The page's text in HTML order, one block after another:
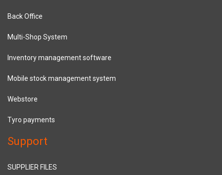
Back Office
Multi-Shop System
Inventory management software
Mobile stock management system
Webstore
Tyro payments
Support
SUPPLIER FILES